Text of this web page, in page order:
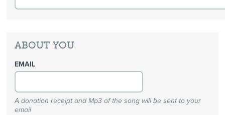
ABOUT YOU
EMAIL
A donation receipt and Mp3 of the song will be sent to your
email